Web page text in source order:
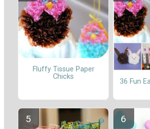
Fluffy Tissue Paper
Chicks
36 Fun